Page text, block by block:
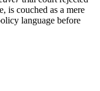
is couched as a mere
language before